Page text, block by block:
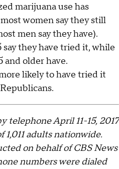
marijuana use has
women say they still
men say they have).
they have tried it, while
and older have.
likely to have tried it
telephone April 11-15, 2017
1,011 adults nationwide.
on behalf of CBS News
numbers were dialed